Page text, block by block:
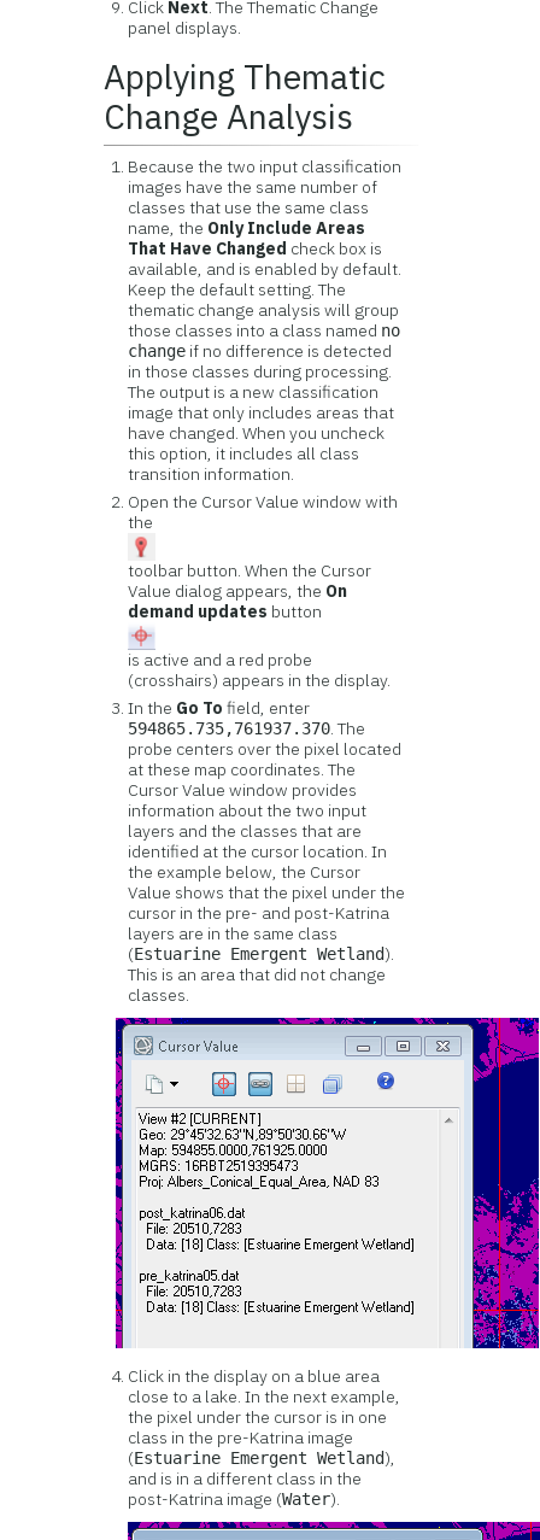
Click Next. The Thematic Change
panel displays.
Applying Thematic
Change Analysis
Because the two input classification
images have the same number of
classes that use the same class
name, the Only Include Areas
That Have Changed check box is
available, and is enabled by default.
Keep the default setting. The
thematic change analysis will group
those classes into a class named no
change if no difference is detected
in those classes during processing.
The output is a new classification
image that only includes areas that
have changed. When you uncheck
this option, it includes all class
transition information.
Open the Cursor Value window with
the
toolbar button. When the Cursor
Value dialog appears, the On
demand updates button
is active and a red probe
(crosshairs) appears in the display.
In the Go To field, enter
594865.735,761937.370. The
probe centers over the pixel located
at these map coordinates. The
Cursor Value window provides
information about the two input
layers and the classes that are
identified at the cursor location. In
the example below, the Cursor
Value shows that the pixel under the
cursor in the pre- and post-Katrina
layers are in the same class
(Estuarine Emergent Wetland).
This is an area that did not change
classes.
Click in the display on a blue area
close to a lake. In the next example,
the pixel under the cursor is in one
class in the pre-Katrina image
(Estuarine Emergent Wetland),
and is in a different class in the
post-Katrina image (Water).